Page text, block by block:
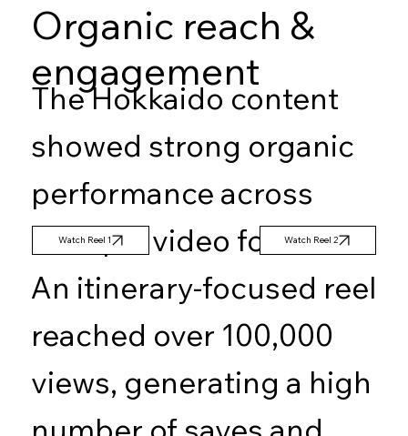
Organic reach &
engagement
The Hokkaido content
showed strong organic
performance across
multiple video formats.
An itinerary-focused reel
reached over 100,000
views, generating a high
Watch Reel 1 Watch Reel 2